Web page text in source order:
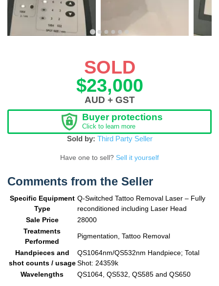
SOLD
$23,000
AUD + GST
Buyer protections
Click to learn more
Sold by: Third Party Seller
Have one to sell? Sell it yourself
Comments from the Seller
Specific Equipment
Type
Q-Switched Tattoo Removal Laser – Fully
reconditioned including Laser Head
Sale Price
28000
Treatments
Performed
Pigmentation, Tattoo Removal
Handpieces and
shot counts / usage
QS1064nm/QS532nm Handpiece; Total
Shot: 24359k
Wavelengths
QS1064, QS532, QS585 and QS650